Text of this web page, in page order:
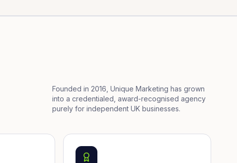
Founded in 2016, Unique Marketing has grown
into a credentialed, award-recognised agency
purely for independent UK businesses.